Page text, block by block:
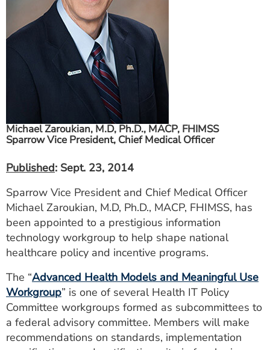
ESTIMATE COST
CAREERS
MYSPARROW LOGIN
FOR HEALTH PROVIDERS
Michael Zaroukian, M.D, Ph.D., MACP, FHIMSS
Sparrow Vice President, Chief Medical Officer
Published: Sept. 23, 2014
Sparrow Vice President and Chief Medical Officer
Michael Zaroukian, M.D, Ph.D., MACP, FHIMSS, has
been appointed to a prestigious information
technology workgroup to help shape national
healthcare policy and incentive programs.
The “Advanced Health Models and Meaningful Use
Workgroup” is one of several Health IT Policy
Committee workgroups formed as subcommittees to
a federal advisory committee. Members will make
recommendations on standards, implementation